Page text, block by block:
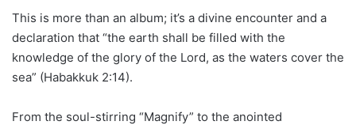
This is more than an album; it’s a divine encounter and a
declaration that “the earth shall be filled with the
knowledge of the glory of the Lord, as the waters cover the
sea” (Habakkuk 2:14).
From the soul-stirring “Magnify” to the anointed